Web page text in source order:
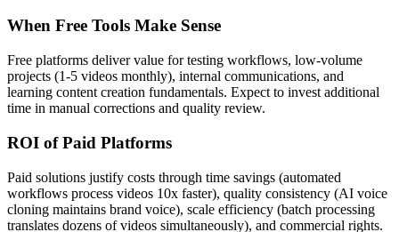
When Free Tools Make Sense
Free platforms deliver value for testing workflows, low-volume
projects (1-5 videos monthly), internal communications, and
learning content creation fundamentals. Expect to invest additional
time in manual corrections and quality review.
ROI of Paid Platforms
Paid solutions justify costs through time savings (automated
workflows process videos 10x faster), quality consistency (AI voice
cloning maintains brand voice), scale efficiency (batch processing
translates dozens of videos simultaneously), and commercial rights.